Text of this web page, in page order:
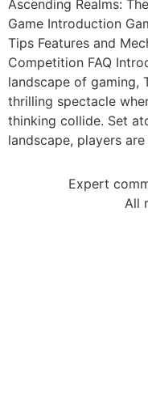
Ascending Realms:
Game Introduction
Tips Features and
Competition FAQ
landscape of gaming,
thrilling spectacle
thinking collide. Set
landscape, players
Expert
All